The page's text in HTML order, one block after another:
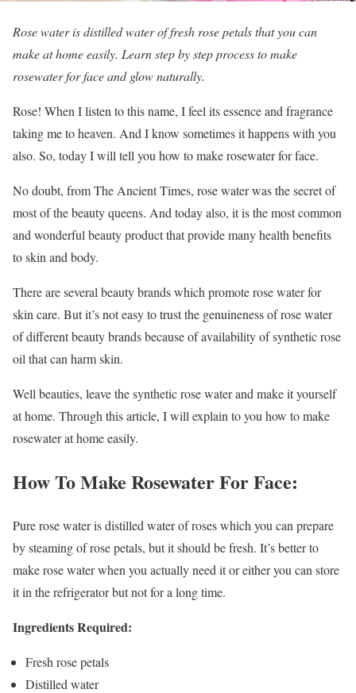
Rose water is distilled water of fresh rose petals that you can
make at home easily. Learn step by step process to make
rosewater for face and glow naturally.
Rose! When I listen to this name, I feel its essence and fragrance
taking me to heaven. And I know sometimes it happens with you
also. So, today I will tell you how to make rosewater for face.
No doubt, from The Ancient Times, rose water was the secret of
most of the beauty queens. And today also, it is the most common
and wonderful beauty product that provide many health benefits
to skin and body.
There are several beauty brands which promote rose water for
skin care. But it’s not easy to trust the genuineness of rose water
of different beauty brands because of availability of synthetic rose
oil that can harm skin.
Well beauties, leave the synthetic rose water and make it yourself
at home. Through this article, I will explain to you how to make
rosewater at home easily.
How To Make Rosewater For Face:
Pure rose water is distilled water of roses which you can prepare
by steaming of rose petals, but it should be fresh. It’s better to
make rose water when you actually need it or either you can store
it in the refrigerator but not for a long time.
Ingredients Required:
Fresh rose petals
Distilled water